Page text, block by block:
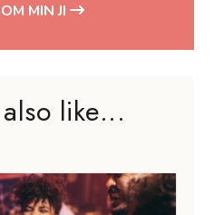
MIN JI
like...